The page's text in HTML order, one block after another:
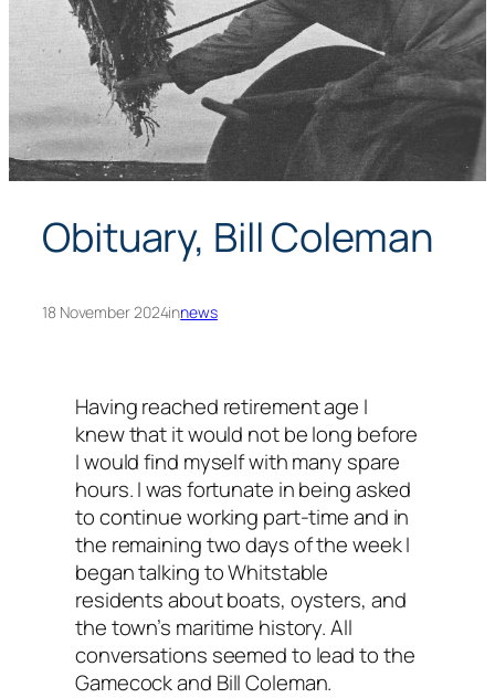
Obituary, Bill Coleman
18 November 2024innews
Having reached retirement age I
knew that it would not be long before
I would find myself with many spare
hours. I was fortunate in being asked
to continue working part-time and in
the remaining two days of the week I
began talking to Whitstable
residents about boats, oysters, and
the town’s maritime history. All
conversations seemed to lead to the
Gamecock and Bill Coleman.